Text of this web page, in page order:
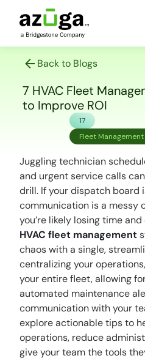
Back to Blogs
7 HVAC Fleet
to Improve ROI
17
Fleet Management
Juggling technician
and urgent service calls
drill. If your dispatch board
communication is a messy
you’re likely losing time
HVAC fleet management
chaos with a single,
centralizing your
your entire fleet, allowing
automated maintenance
communication with your
explore actionable tips to
operations, reduce
give your team the tools